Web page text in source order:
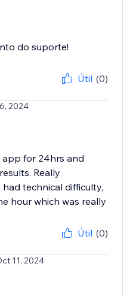
do suporte!
Útil (0)
2024
app for 24hrs and
Really
technical difficulty,
hour which was really
Útil (0)
11, 2024